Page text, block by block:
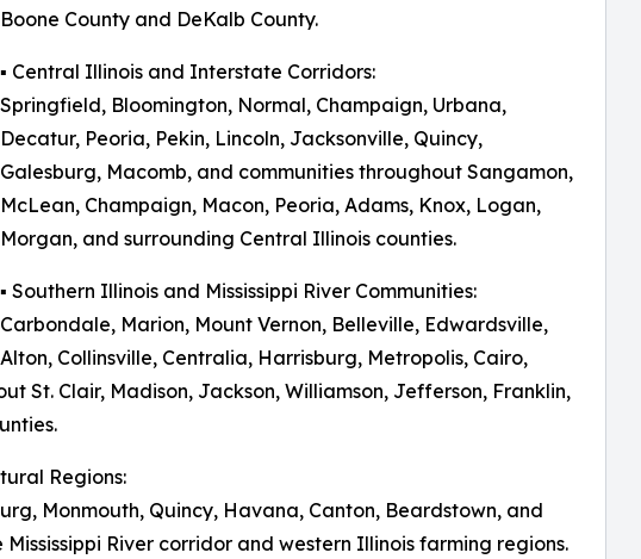
Boone County and DeKalb County.
▪️ Central Illinois and Interstate Corridors:
Springfield, Bloomington, Normal, Champaign, Urbana,
Decatur, Peoria, Pekin, Lincoln, Jacksonville, Quincy,
Galesburg, Macomb, and communities throughout Sangamon,
McLean, Champaign, Macon, Peoria, Adams, Knox, Logan,
Morgan, and surrounding Central Illinois counties.
▪️ Southern Illinois and Mississippi River Communities:
Carbondale, Marion, Mount Vernon, Belleville, Edwardsville,
Alton, Collinsville, Centralia, Harrisburg, Metropolis, Cairo,
St. Clair, Madison, Jackson, Williamson, Jefferson, Franklin,
Regions:
Monmouth, Quincy, Havana, Canton, Beardstown, and
River corridor and western Illinois farming regions.